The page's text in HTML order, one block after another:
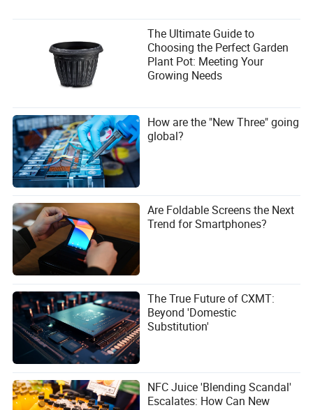
The Ultimate Guide to
Choosing the Perfect Garden
Plant Pot: Meeting Your
Growing Needs
How are the "New Three" going
global?
Are Foldable Screens the Next
Trend for Smartphones?
The True Future of CXMT:
Beyond 'Domestic
Substitution'
NFC Juice 'Blending Scandal'
Escalates: How Can New